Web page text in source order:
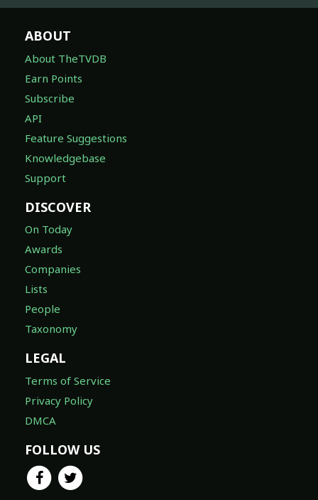
ABOUT
About TheTVDB
Earn Points
Subscribe
API
Feature Suggestions
Knowledgebase
Support
DISCOVER
On Today
Awards
Companies
Lists
People
Taxonomy
LEGAL
Terms of Service
Privacy Policy
DMCA
FOLLOW US